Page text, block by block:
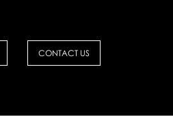
CONTACT US